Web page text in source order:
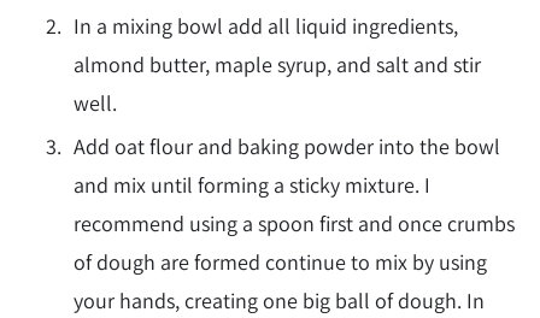
In a mixing bowl add all liquid ingredients,
almond butter, maple syrup, and salt and stir
well.
Add oat flour and baking powder into the bowl
and mix until forming a sticky mixture. I
recommend using a spoon first and once crumbs
of dough are formed continue to mix by using
your hands, creating one big ball of dough. In